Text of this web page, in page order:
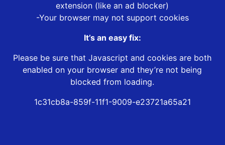
extension (like an ad blocker)
-Your browser may not support cookies
It’s an easy fix:
Please be sure that Javascript and cookies are both
enabled on your browser and they’re not being
blocked from loading.
1c31cb8a-859f-11f1-9009-e23721a65a21